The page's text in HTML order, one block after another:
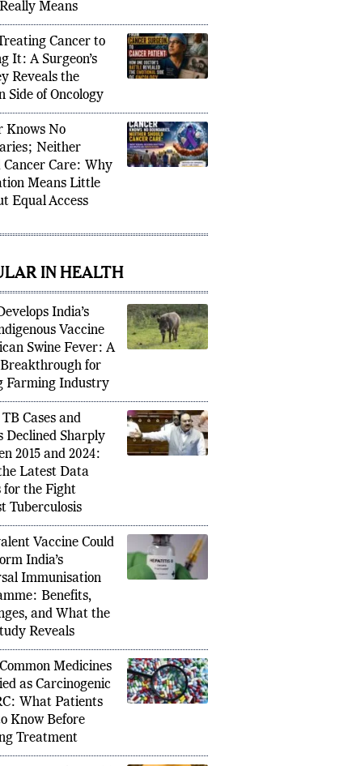
Hidden for Decades: Why
Hyperactivity Disorder Often Goes
Adulthood
Means
Cancer to
It: A Surgeon’s
Reveals the
Side of Oncology
Knows No
Neither
Cancer Care: Why
Means Little
Equal Access
IN HEALTH
India’s
Vaccine
Swine Fever: A
for
Farming Industry
TB Cases and
Declined Sharply
2015 and 2024:
Latest Data
for the Fight
Tuberculosis
Vaccine Could
India’s
Immunisation
Benefits,
and What the
Reveals
Medicines
as Carcinogenic
What Patients
Know Before
Treatment